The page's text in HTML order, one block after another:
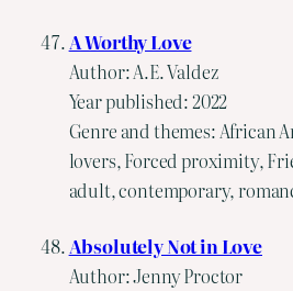
A Worthy Love
Author: A.E. Valdez
Year published: 2022
Genre and themes: African
lovers, Forced proximity,
adult, contemporary,
Absolutely Not in Love
Author: Jenny Proctor